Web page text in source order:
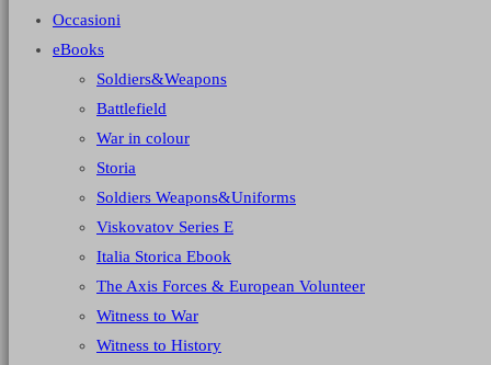
Occasioni
eBooks
Soldiers&Weapons
Battlefield
War in colour
Storia
Soldiers Weapons&Uniforms
Viskovatov Series E
Italia Storica Ebook
The Axis Forces & European Volunteer
Witness to War
Witness to History